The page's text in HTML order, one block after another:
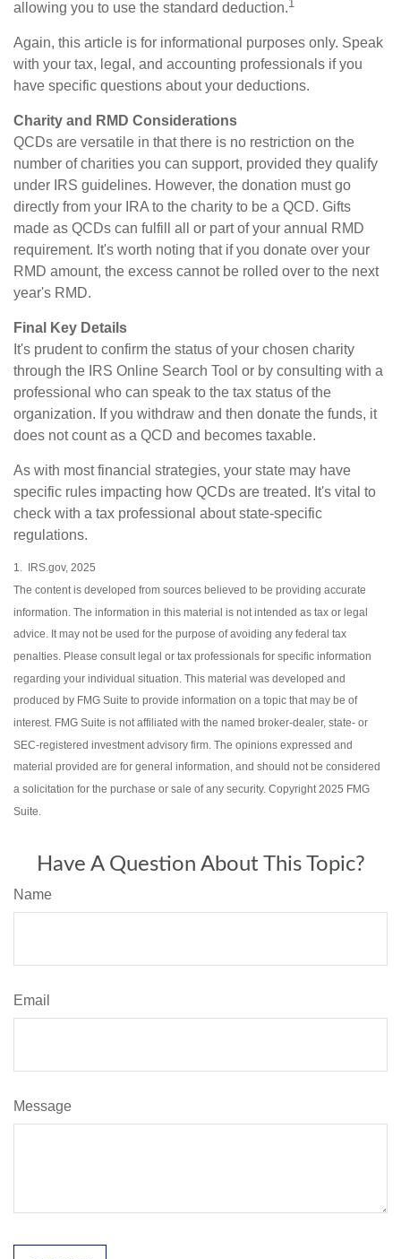
allowing you to use the standard deduction.1
Again, this article is for informational purposes only. Speak
with your tax, legal, and accounting professionals if you
have specific questions about your deductions.
Charity and RMD Considerations
QCDs are versatile in that there is no restriction on the
number of charities you can support, provided they qualify
under IRS guidelines. However, the donation must go
directly from your IRA to the charity to be a QCD. Gifts
made as QCDs can fulfill all or part of your annual RMD
requirement. It's worth noting that if you donate over your
RMD amount, the excess cannot be rolled over to the next
year's RMD.
Final Key Details
It's prudent to confirm the status of your chosen charity
through the IRS Online Search Tool or by consulting with a
professional who can speak to the tax status of the
organization. If you withdraw and then donate the funds, it
does not count as a QCD and becomes taxable.
As with most financial strategies, your state may have
specific rules impacting how QCDs are treated. It's vital to
check with a tax professional about state-specific
regulations.
1. IRS.gov, 2025
The content is developed from sources believed to be providing accurate
information. The information in this material is not intended as tax or legal
advice. It may not be used for the purpose of avoiding any federal tax
penalties. Please consult legal or tax professionals for specific information
regarding your individual situation. This material was developed and
produced by FMG Suite to provide information on a topic that may be of
interest. FMG Suite is not affiliated with the named broker-dealer, state- or
SEC-registered investment advisory firm. The opinions expressed and
material provided are for general information, and should not be considered
a solicitation for the purchase or sale of any security. Copyright 2025 FMG
Suite.
Have A Question About This Topic?
Name
Email
Message